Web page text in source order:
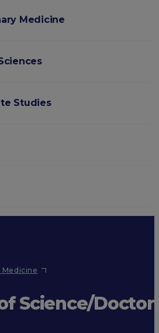
Medicine
Studies
Medicine
Science/